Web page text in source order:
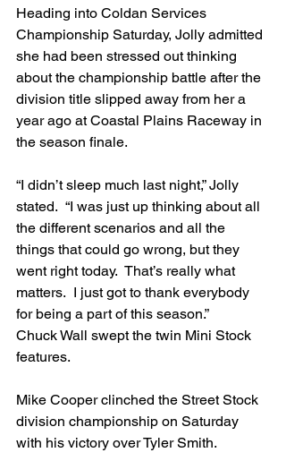
Heading into Coldan Services
Championship Saturday, Jolly admitted
she had been stressed out thinking
about the championship battle after the
division title slipped away from her a
year ago at Coastal Plains Raceway in
the season finale.
“I didn’t sleep much last night,” Jolly
stated.  “I was just up thinking about all
the different scenarios and all the
things that could go wrong, but they
went right today.  That’s really what
matters.  I just got to thank everybody
for being a part of this season.”
Chuck Wall swept the twin Mini Stock
features.
Mike Cooper clinched the Street Stock
division championship on Saturday
with his victory over Tyler Smith.